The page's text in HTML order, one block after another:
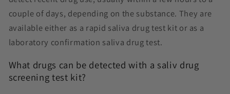
couple of days, depending on the substance. They are
available either as a rapid saliva drug test kit or as a
laboratory confirmation saliva drug test.
What drugs can be detected with a saliv drug
screening test kit?